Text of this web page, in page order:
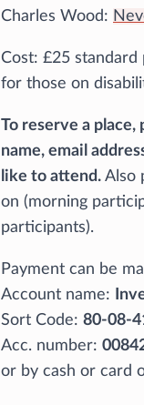
Charles Wood:
Cost: £25
for those on
To reserve a place,
name, email
like to attend. Also
on (morning
participants).
Payment can be
Account name:
Sort Code: 80-08-
Acc. number:
or by cash or card